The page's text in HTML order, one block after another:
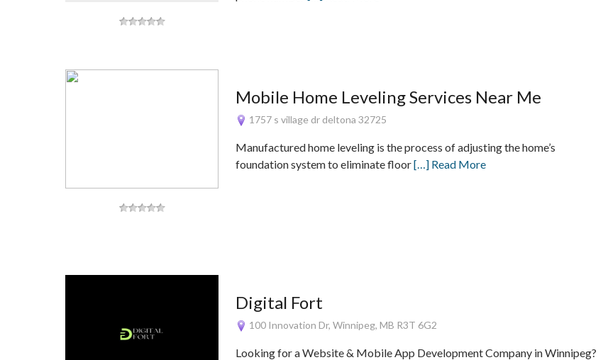
Mobile Home Leveling Services Near Me
1757 s village dr deltona 32725
Manufactured home leveling is the process of adjusting the home’s
foundation system to eliminate floor[…] Read More
Digital Fort
100 Innovation Dr, Winnipeg, MB R3T 6G2
Looking for a Website & Mobile App Development Company in Winnipeg?